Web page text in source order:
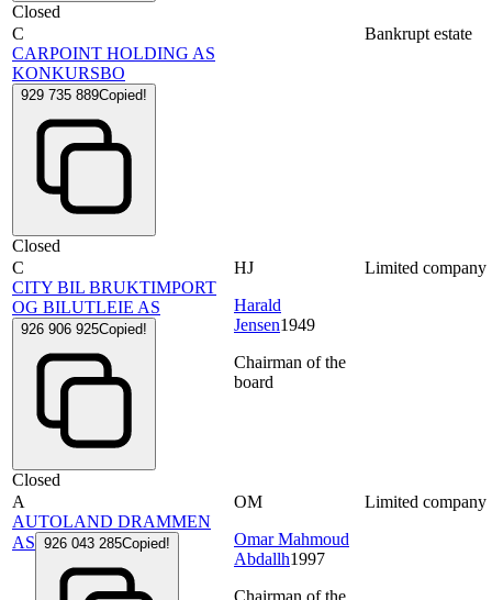
Closed
C
CARPOINT HOLDING AS
KONKURSBO
929 735 889Copied!
Closed
Bankrupt estate
C
CITY BIL BRUKTIMPORT
OG BILUTLEIE AS
926 906 925Copied!
Closed
HJ
Harald
Jensen1949
Chairman of the
board
Limited company
A
AUTOLAND DRAMMEN
AS 926 043 285Copied!
OM
Omar Mahmoud
Abdallh1997
Chairman of the
Limited company